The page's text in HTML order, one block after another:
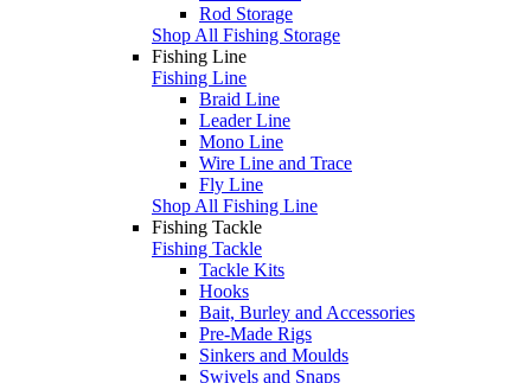
Rod Storage
Shop All Fishing Storage
Fishing Line
Fishing Line
Braid Line
Leader Line
Mono Line
Wire Line and Trace
Fly Line
Shop All Fishing Line
Fishing Tackle
Fishing Tackle
Tackle Kits
Hooks
Bait, Burley and Accessories
Pre-Made Rigs
Sinkers and Moulds
Swivels and Snaps